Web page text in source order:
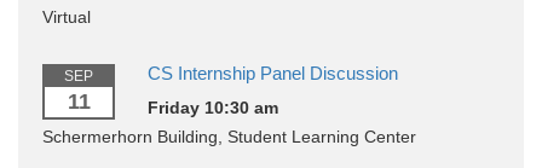
Virtual
SEP
11
CS Internship Panel Discussion
Friday 10:30 am
Schermerhorn Building, Student Learning Center